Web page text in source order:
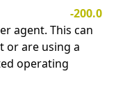
-200.0
agent. This can
or are using a
operating